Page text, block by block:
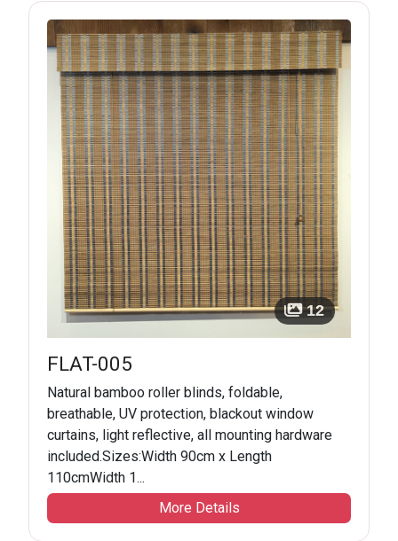
12
FLAT-005
Natural bamboo roller blinds, foldable,
breathable, UV protection, blackout window
curtains, light reflective, all mounting hardware
included.Sizes:Width 90cm x Length
110cmWidth 1...
More Details